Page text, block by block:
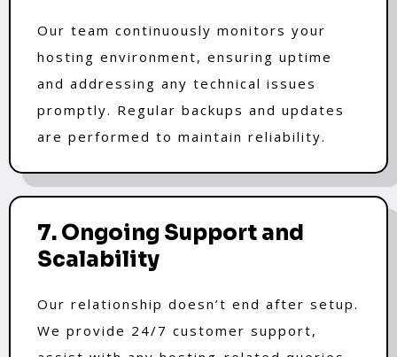
Our team continuously monitors your
hosting environment, ensuring uptime
and addressing any technical issues
promptly. Regular backups and updates
are performed to maintain reliability.
7. Ongoing Support and
Scalability
Our relationship doesn’t end after setup.
We provide 24/7 customer support,